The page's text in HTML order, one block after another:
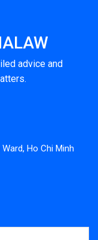
advice and
Ho Chi Minh